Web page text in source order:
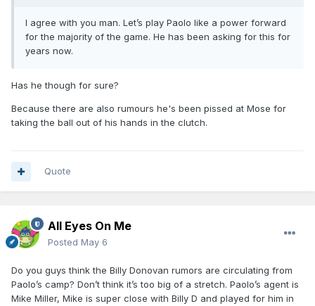
I agree with you man. Let’s play Paolo like a power forward
for the majority of the game. He has been asking for this for
years now.
Has he though for sure?
Because there are also rumours he's been pissed at Mose for
taking the ball out of his hands in the clutch.
Quote
All Eyes On Me
Posted May 6
Do you guys think the Billy Donovan rumors are circulating from
Paolo’s camp? Don’t think it’s too big of a stretch. Paolo’s agent is
Mike Miller, Mike is super close with Billy D and played for him in